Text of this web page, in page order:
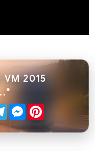
VM 2015
TelegramMessenger